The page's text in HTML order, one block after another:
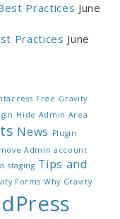
Practices June
Practices June
Free Gravity
Hide Admin Area
News Plugin
Admin account
staging Tips and
Forms Why Gravity